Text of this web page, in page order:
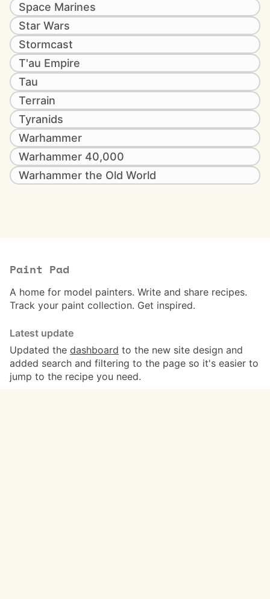
Space Marines
Star Wars
Stormcast
T'au Empire
Tau
Terrain
Tyranids
Warhammer
Warhammer 40,000
Warhammer the Old World
Paint Pad
A home for model painters. Write and share recipes.
Track your paint collection. Get inspired.
Latest update
Updated the dashboard to the new site design and
added search and filtering to the page so it's easier to
jump to the recipe you need.